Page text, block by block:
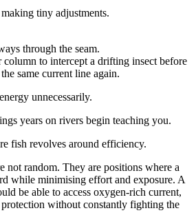
tiny adjustments.
through the seam.
column to intercept a drifting insect before
same current line again.
unnecessarily.
years on rivers begin teaching you.
fish revolves around efficiency.
not random. They are positions where a
while minimising effort and exposure. A
be able to access oxygen-rich current,
without constantly fighting the